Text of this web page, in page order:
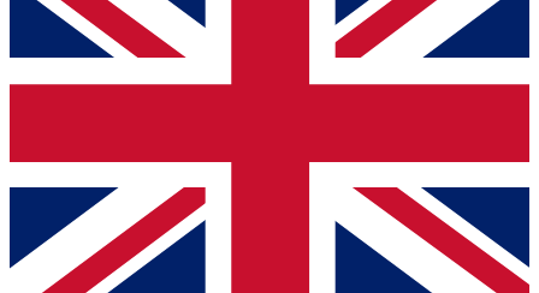
and get access. We will send a confirmation and sign you
up to our newsletter to keep you updated on all your
Contact me with news and offers from other Future brands
By submitting your information you agree to the Terms & Conditions
Privacy Policy
and are aged 16 or over.